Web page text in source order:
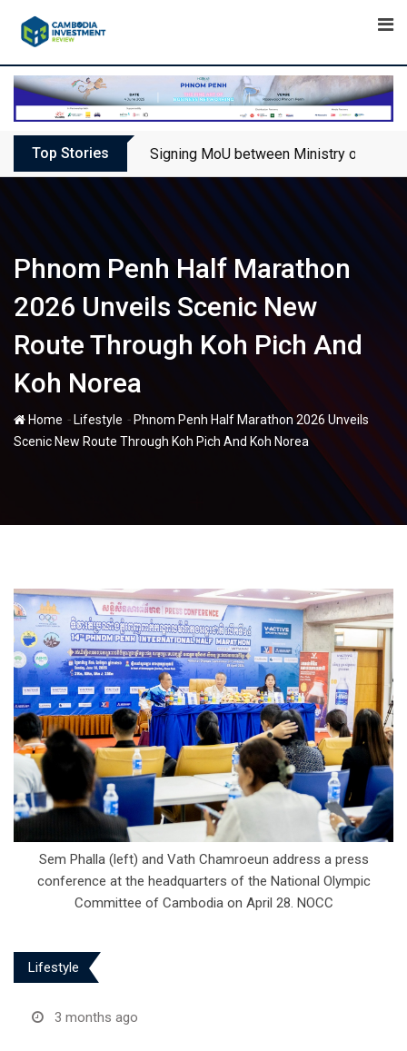
Top Stories Signing MoU between Ministry of
Phnom Penh Half Marathon
2026 Unveils Scenic New
Route Through Koh Pich And
Koh Norea
Home - Lifestyle - Phnom Penh Half Marathon 2026 Unveils
Scenic New Route Through Koh Pich And Koh Norea
Sem Phalla (left) and Vath Chamroeun address a press
conference at the headquarters of the National Olympic
Committee of Cambodia on April 28. NOCC
Lifestyle
3 months ago